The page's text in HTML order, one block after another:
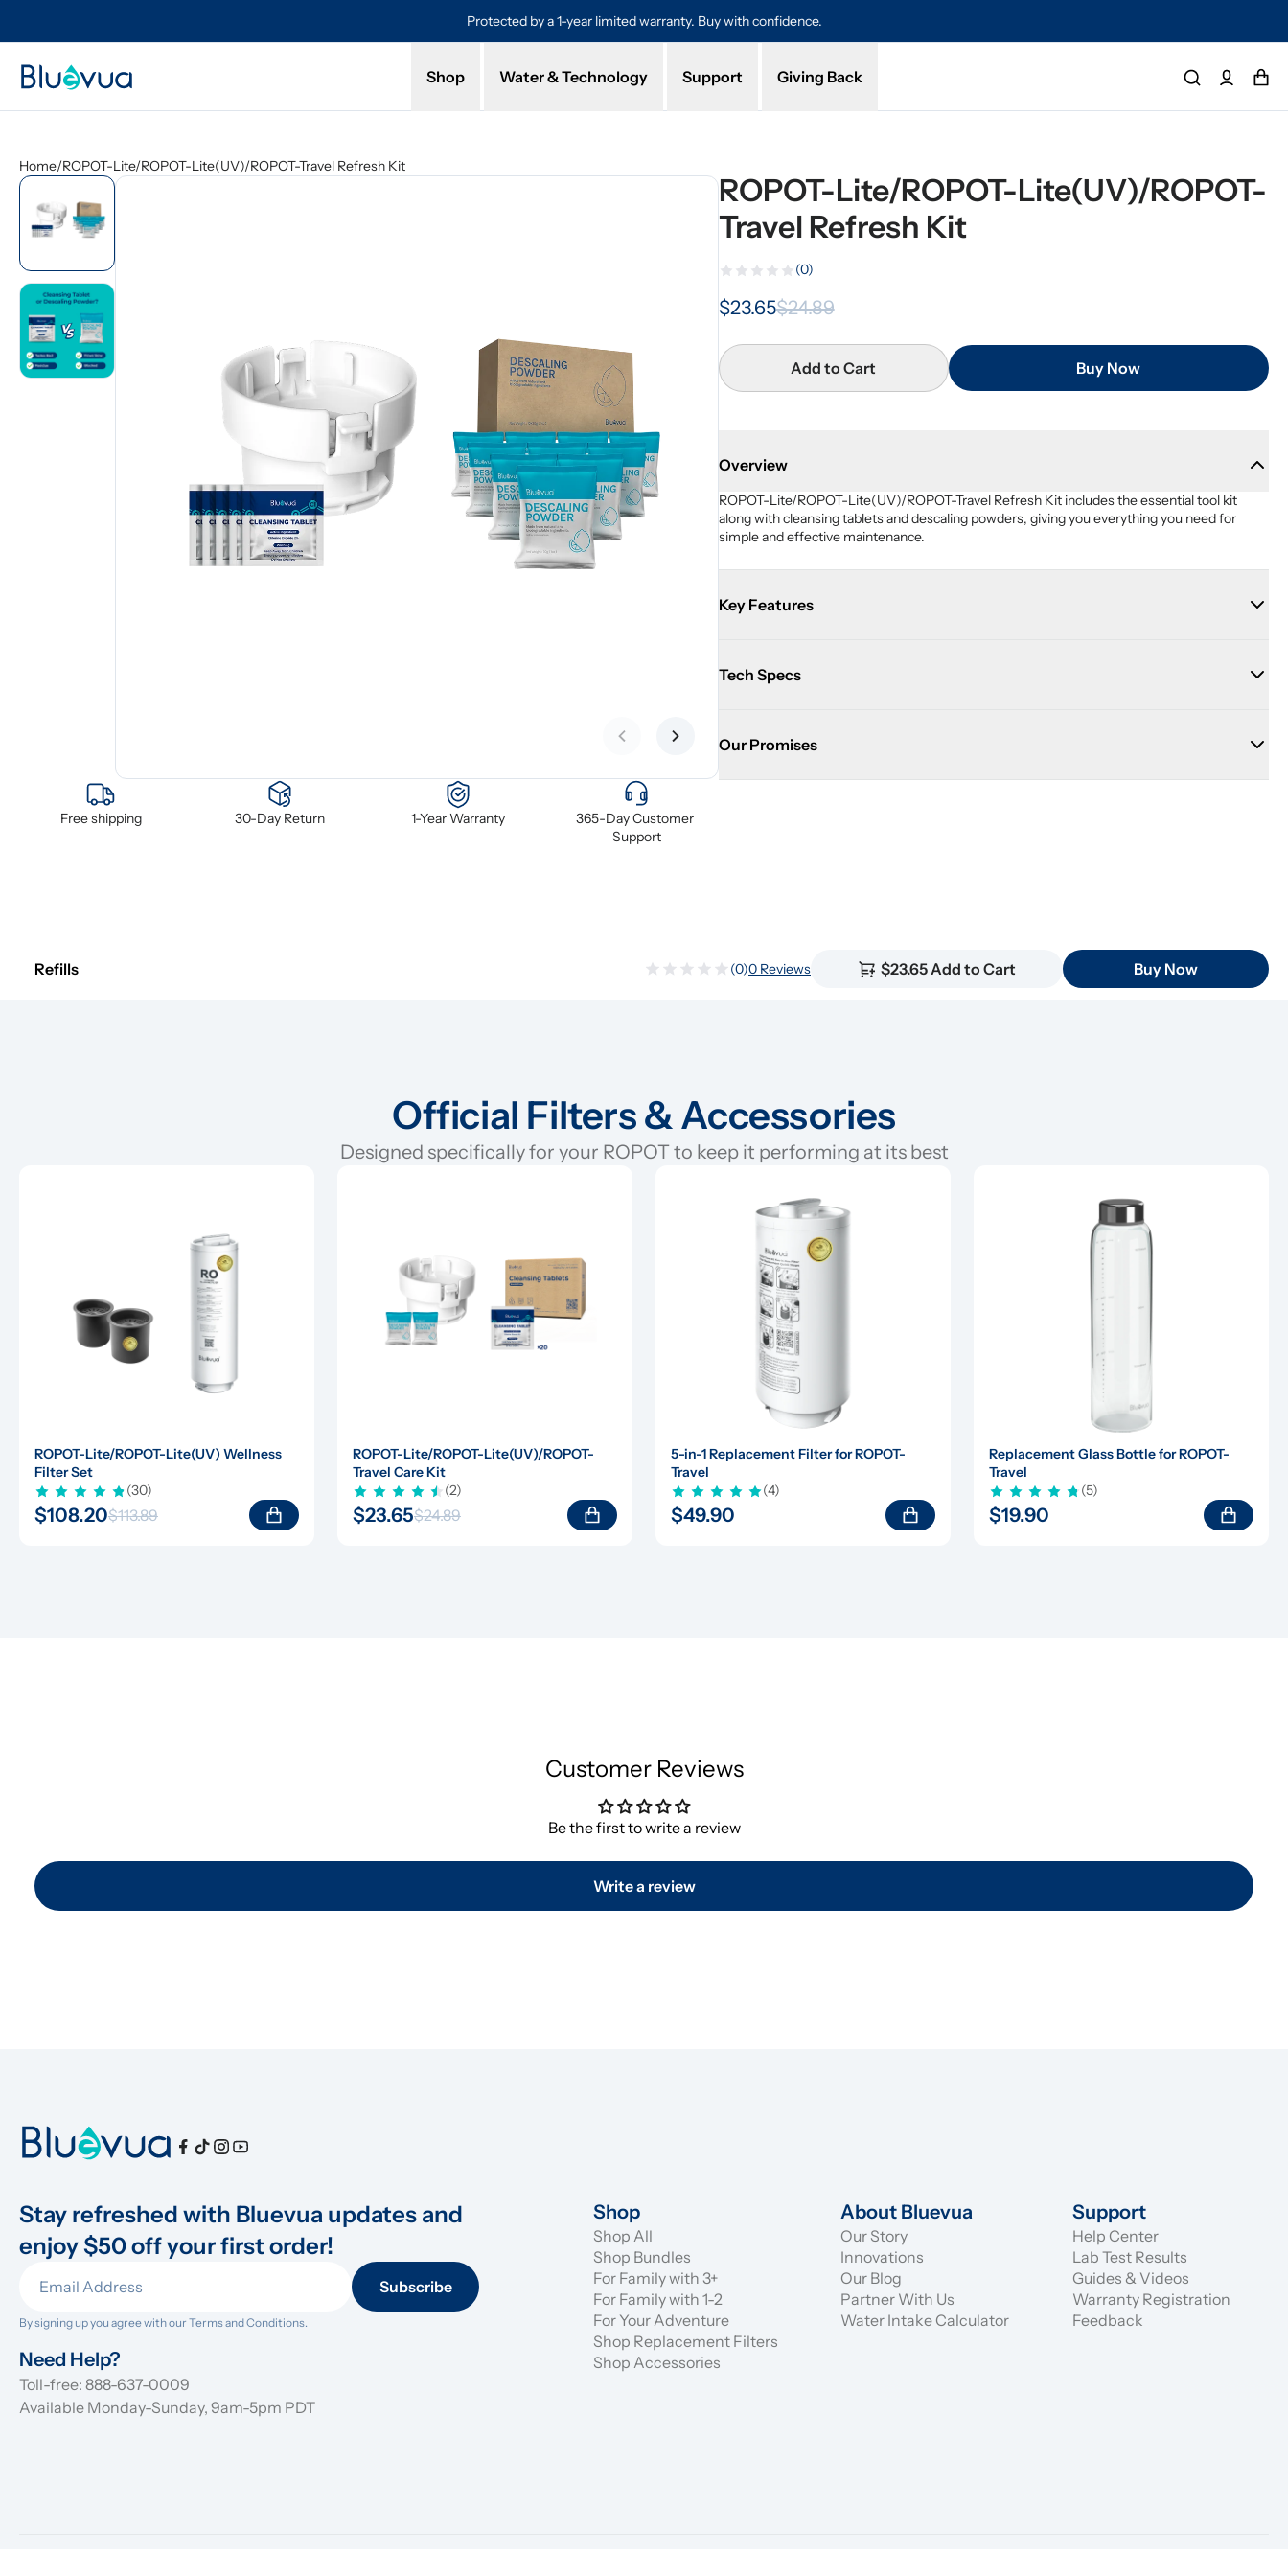
Protected by a 1-year limited warranty. Buy with confidence.
Shop Water & Technology Support Giving Back
Home/ROPOT-Lite/ROPOT-Lite(UV)/ROPOT-Travel Refresh Kit
Previous slideNext slide
Free shipping 30-Day Return 1-Year Warranty
365-Day Customer
Support
ROPOT-Lite/ROPOT-Lite(UV)/ROPOT-
Travel Refresh Kit
(0)
$23.65$24.89
Add to Cart Buy Now
Overview
ROPOT-Lite/ROPOT-Lite(UV)/ROPOT-Travel Refresh Kit includes the essential tool kit
along with cleansing tablets and descaling powders, giving you everything you need for
simple and effective maintenance.
Key Features
Tech Specs
Our Promises
Refills (0)0 Reviews $23.65 Add to Cart Buy Now
Official Filters & Accessories
Designed specifically for your ROPOT to keep it performing at its best
ROPOT-Lite/ROPOT-Lite(UV) Wellness
Filter Set
(30)
$108.20$113.89
ROPOT-Lite/ROPOT-Lite(UV)/ROPOT-
Travel Care Kit
(2)
$23.65$24.89
5-in-1 Replacement Filter for ROPOT-
Travel
(4)
$49.90
Replacement Glass Bottle for ROPOT-
Travel
(5)
$19.90
Customer Reviews
Be the first to write a review
Write a review
Stay refreshed with Bluevua updates and
enjoy $50 off your first order!
Subscribe
By signing up you agree with our Terms and Conditions.
Need Help?
Toll-free: 888-637-0009
Available Monday-Sunday, 9am-5pm PDT
Shop
Shop All
Shop Bundles
For Family with 3+
For Family with 1-2
For Your Adventure
Shop Replacement Filters
Shop Accessories
About Bluevua
Our Story
Innovations
Our Blog
Partner With Us
Water Intake Calculator
Support
Help Center
Lab Test Results
Guides & Videos
Warranty Registration
Feedback